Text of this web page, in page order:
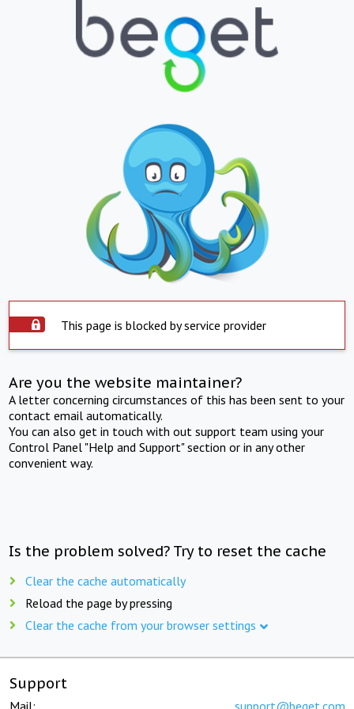
This page is blocked by service provider
Are you the website maintainer?
A letter concerning circumstances of this has been sent to your
contact email automatically.
You can also get in touch with out support team using your
Control Panel "Help and Support" section or in any other
convenient way.
Is the problem solved? Try to reset the cache
Clear the cache automatically
Reload the page by pressing
Clear the cache from your browser settings
Support
Mail: support@beget.com